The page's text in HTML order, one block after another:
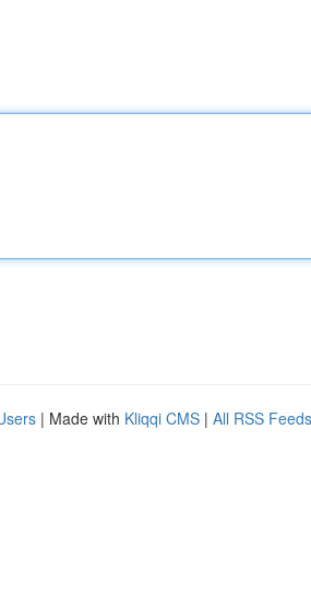
| Made with Kliqqi CMS | All RSS Feeds